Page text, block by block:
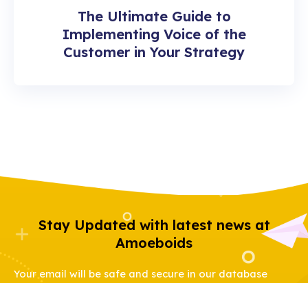
The Ultimate Guide to
Implementing Voice of the
Customer in Your Strategy
Stay Updated with latest news at
Amoeboids
Your email will be safe and secure in our database